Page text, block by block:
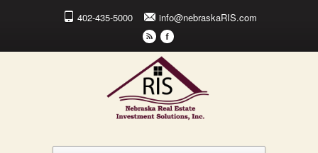
402-435-5000 info@nebraskaRIS.com
r F